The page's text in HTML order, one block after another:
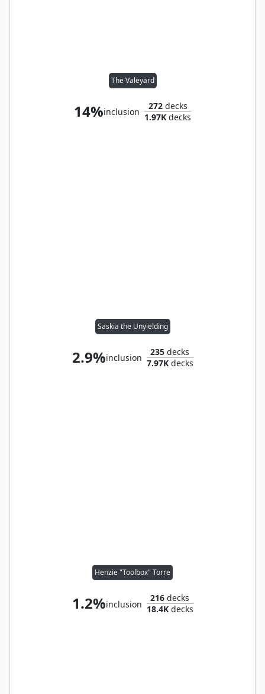
The Valeyard
14%inclusion
272decks
1.97K decks
Saskia the Unyielding
2.9%inclusion
235 decks
7.97Kdecks
Henzie "Toolbox" Torre
1.2%inclusion
216 decks
18.4Kdecks